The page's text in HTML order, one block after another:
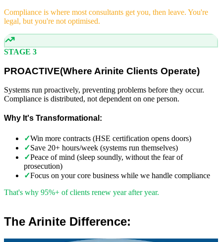
Compliance is where most consultants get you, then leave. You're
legal, but you're not optimised.
STAGE 3
PROACTIVE(Where Arinite Clients Operate)
Systems run proactively, preventing problems before they occur.
Compliance is distributed, not dependent on one person.
Why It's Transformational:
✓Win more contracts (HSE certification opens doors)
✓Save 20+ hours/week (systems run themselves)
✓Peace of mind (sleep soundly, without the fear of
prosecution)
✓Focus on your core business while we handle compliance
That's why 95%+ of clients renew year after year.
The Arinite Difference: